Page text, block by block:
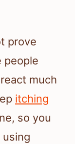
prove
people
much
itching
so you